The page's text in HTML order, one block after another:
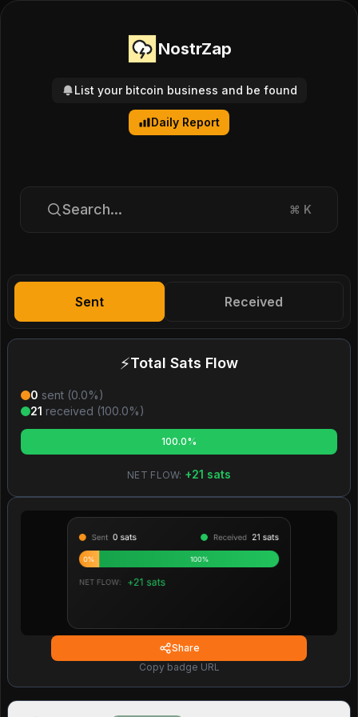
NostrZap
List your bitcoin business and be found
Daily Report
Search... ⌘ K
Sent Received
⚡Total Sats Flow
0 sent (0.0%)
21 received (100.0%)
100.0%
NET FLOW: +21 sats
Share
Copy badge URL